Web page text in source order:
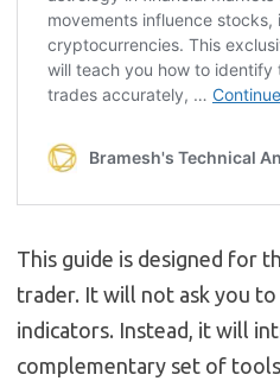
This guide is designed for
trader. It will not ask you
indicators. Instead, it will
complementary set of